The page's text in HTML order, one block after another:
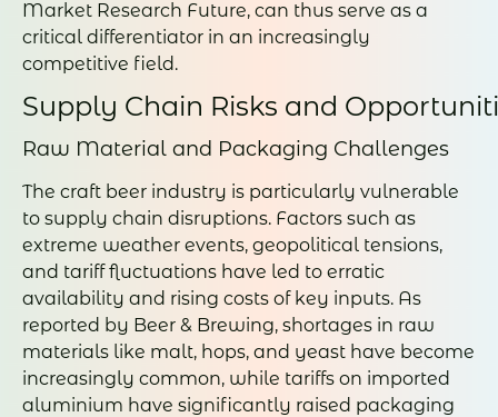
Market Research Future, can thus serve as a
critical differentiator in an increasingly
competitive field.
Supply Chain Risks and
Raw Material and Packaging Challenges
The craft beer industry is particularly vulnerable
to supply chain disruptions. Factors such as
extreme weather events, geopolitical tensions,
and tariff fluctuations have led to erratic
availability and rising costs of key inputs. As
reported by Beer & Brewing, shortages in raw
materials like malt, hops, and yeast have become
increasingly common, while tariffs on imported
aluminium have significantly raised packaging